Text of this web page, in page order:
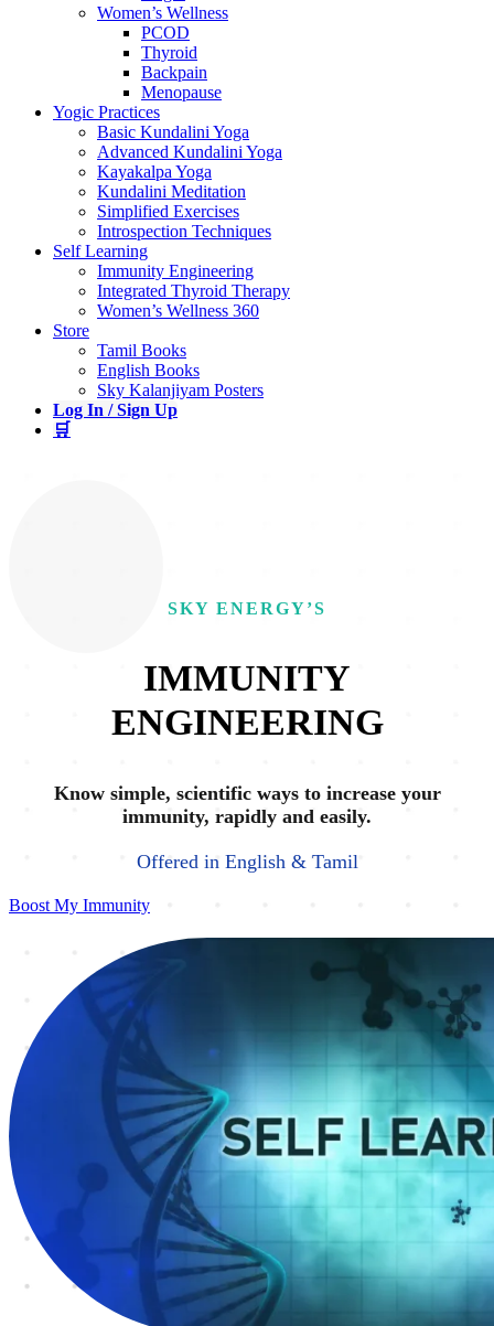
Women’s Wellness
PCOD
Thyroid
Backpain
Menopause
Yogic Practices
Basic Kundalini Yoga
Advanced Kundalini Yoga
Kayakalpa Yoga
Kundalini Meditation
Simplified Exercises
Introspection Techniques
Self Learning
Immunity Engineering
Integrated Thyroid Therapy
Women’s Wellness 360
Store
Tamil Books
English Books
Sky Kalanjiyam Posters
Log In / Sign Up
🛒
SKY ENERGY’S
IMMUNITY
ENGINEERING
Know simple, scientific ways to increase your
immunity, rapidly and easily.
Offered in English & Tamil
Boost My Immunity